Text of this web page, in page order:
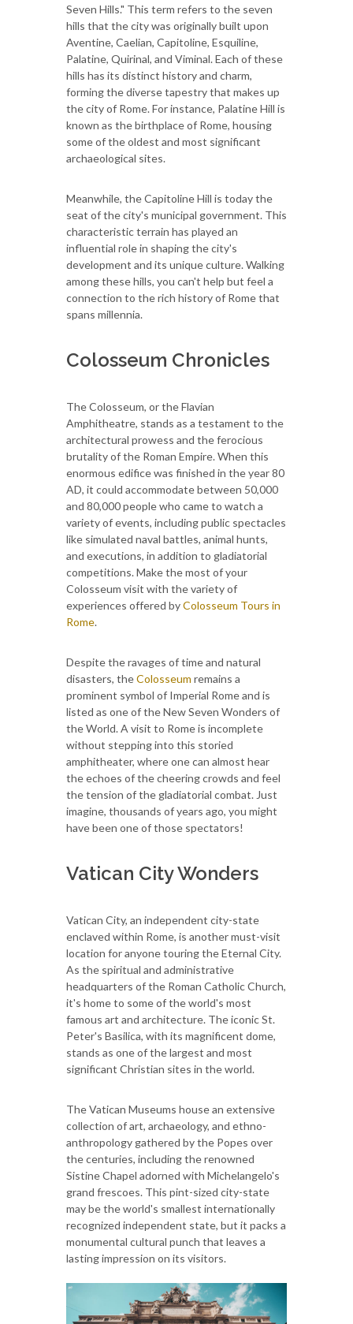
Seven Hills." This term refers to the seven
hills that the city was originally built upon
Aventine, Caelian, Capitoline, Esquiline,
Palatine, Quirinal, and Viminal. Each of these
hills has its distinct history and charm,
forming the diverse tapestry that makes up
the city of Rome. For instance, Palatine Hill is
known as the birthplace of Rome, housing
some of the oldest and most significant
archaeological sites.
Meanwhile, the Capitoline Hill is today the
seat of the city's municipal government. This
characteristic terrain has played an
influential role in shaping the city's
development and its unique culture. Walking
among these hills, you can't help but feel a
connection to the rich history of Rome that
spans millennia.
Colosseum Chronicles
The Colosseum, or the Flavian
Amphitheatre, stands as a testament to the
architectural prowess and the ferocious
brutality of the Roman Empire. When this
enormous edifice was finished in the year 80
AD, it could accommodate between 50,000
and 80,000 people who came to watch a
variety of events, including public spectacles
like simulated naval battles, animal hunts,
and executions, in addition to gladiatorial
competitions.Make the most of your
Colosseum visit with the variety of
experiences offered byColosseum Tours in
Rome.
Despite the ravages of time and natural
disasters, theColosseum remains a
prominent symbol of Imperial Rome and is
listed as one of the New Seven Wonders of
the World. A visit to Rome is incomplete
without stepping into this storied
amphitheater, where one can almost hear
the echoes of the cheering crowds and feel
the tension of the gladiatorial combat. Just
imagine, thousands of years ago, you might
have been one of those spectators!
Vatican City Wonders
Vatican City, an independent city-state
enclaved within Rome, is another must-visit
location for anyone touring the Eternal City.
As the spiritual and administrative
headquarters of the Roman Catholic Church,
it's home to some of the world's most
famous art and architecture. The iconic St.
Peter's Basilica, with its magnificent dome,
stands as one of the largest and most
significant Christian sites in the world.
The Vatican Museums house an extensive
collection of art, archaeology, and ethno-
anthropology gathered by the Popes over
the centuries, including the renowned
Sistine Chapel adorned with Michelangelo's
grand frescoes. This pint-sized city-state
may be the world's smallest internationally
recognized independent state, but it packs a
monumental cultural punch that leaves a
lasting impression on its visitors.